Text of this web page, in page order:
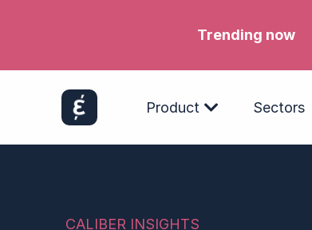
Trending now
Product Sectors
CALIBER INSIGHTS